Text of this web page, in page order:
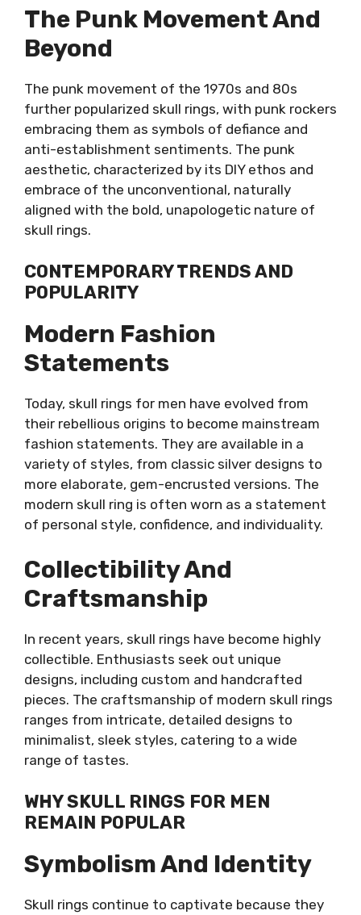
The Punk Movement And
Beyond
The punk movement of the 1970s and 80s
further popularized skull rings, with punk rockers
embracing them as symbols of defiance and
anti-establishment sentiments. The punk
aesthetic, characterized by its DIY ethos and
embrace of the unconventional, naturally
aligned with the bold, unapologetic nature of
skull rings.
CONTEMPORARY TRENDS AND
POPULARITY
Modern Fashion
Statements
Today, skull rings for men have evolved from
their rebellious origins to become mainstream
fashion statements. They are available in a
variety of styles, from classic silver designs to
more elaborate, gem-encrusted versions. The
modern skull ring is often worn as a statement
of personal style, confidence, and individuality.
Collectibility And
Craftsmanship
In recent years, skull rings have become highly
collectible. Enthusiasts seek out unique
designs, including custom and handcrafted
pieces. The craftsmanship of modern skull rings
ranges from intricate, detailed designs to
minimalist, sleek styles, catering to a wide
range of tastes.
WHY SKULL RINGS FOR MEN
REMAIN POPULAR
Symbolism And Identity
Skull rings continue to captivate because they